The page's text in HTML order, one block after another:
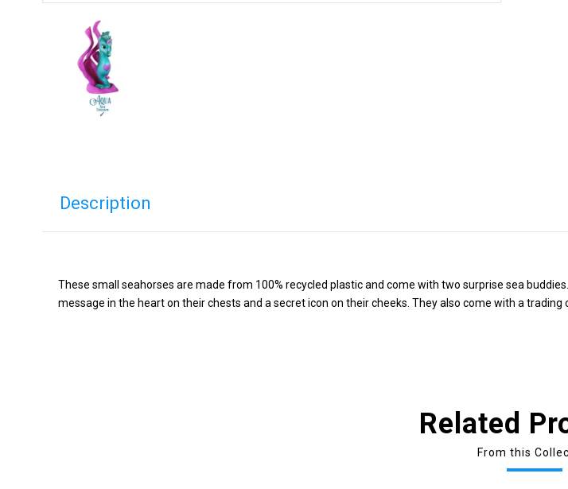
Description
These small seahorses are made from 100% recycled plastic and come with two surprise sea
message in the heart on their chests and a secret icon on their cheeks. They also come with a
Related
From this